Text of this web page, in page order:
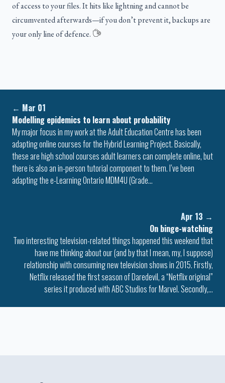
of access to your files. It hits like lightning and cannot be
circumvented afterwards—if you don’t prevent it, backups are
your only line of defence.
← Mar 01
Modelling epidemics to learn about probability
My major focus in my work at the Adult Education Centre has been
adapting online courses for the Hybrid Learning Project. Basically,
these are high school courses adult learners can complete online, but
there is also an in-person tutorial component to them. I’ve been
adapting the e-Learning Ontario MDM4U (Grade…
Apr 13 →
On binge-watching
Two interesting television-related things happened this weekend that
have me thinking about our (and by that I mean, my, I suppose)
relationship with consuming new television shows in 2015. Firstly,
Netflix released the first season of Daredevil, a “Netflix original”
series it produced with ABC Studios for Marvel. Secondly,…